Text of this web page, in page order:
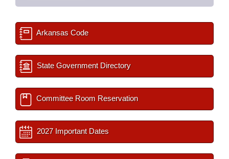
Arkansas Code
State Government Directory
Committee Room Reservation
2027 Important Dates